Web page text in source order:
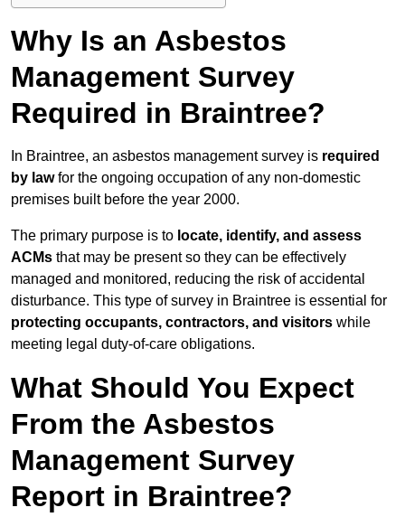
Why Is an Asbestos
Management Survey
Required in Braintree?
In Braintree, an asbestos management survey is required
by lawfor the ongoing occupation of any non-domestic
premises built before the year 2000.
The primary purpose is to locate, identify, and assess
ACMs that may be present so they can be effectively
managed and monitored, reducing the risk of accidental
disturbance. This type of survey in Braintree is essential for
protecting occupants, contractors, and visitors while
meeting legal duty-of-care obligations.
What Should You Expect
From the Asbestos
Management Survey
Report in Braintree?